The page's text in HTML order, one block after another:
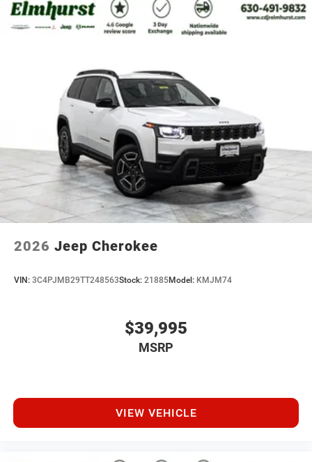
4-Wheel Disc Brakes w/4-Wheel ABS, Front Vented
Discs, Brake Assist, Hill Hold Control and Electric
2026 Jeep Cherokee
VIN: 3C4PJMB29TT248563Stock: 21885Model: KMJM74
$39,995
MSRP
VIEW VEHICLE